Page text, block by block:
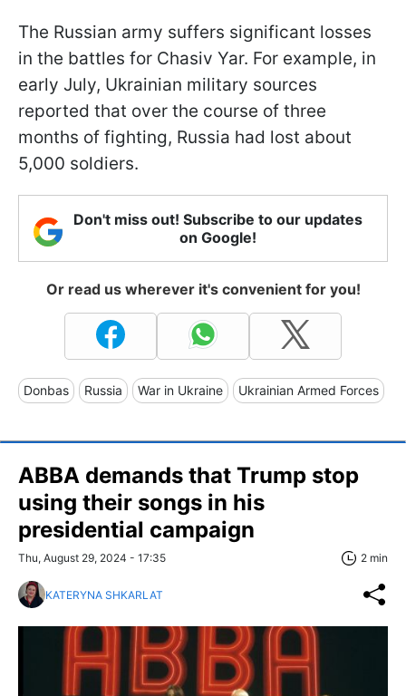
The Russian army suffers significant losses
in the battles for Chasiv Yar. For example, in
early July, Ukrainian military sources
reported that over the course of three
months of fighting, Russia had lost about
5,000 soldiers.
Don't miss out! Subscribe to our updates
on Google!
Or read us wherever it's convenient for you!
Donbas Russia War in Ukraine Ukrainian Armed Forces
ABBA demands that Trump stop
using their songs in his
presidential campaign
Thu, August 29, 2024 - 17:35 2 min
KATERYNA SHKARLAT